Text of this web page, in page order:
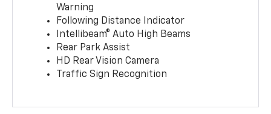
Warning
Following Distance Indicator
Intellibeam® Auto High Beams
Rear Park Assist
HD Rear Vision Camera
Traffic Sign Recognition